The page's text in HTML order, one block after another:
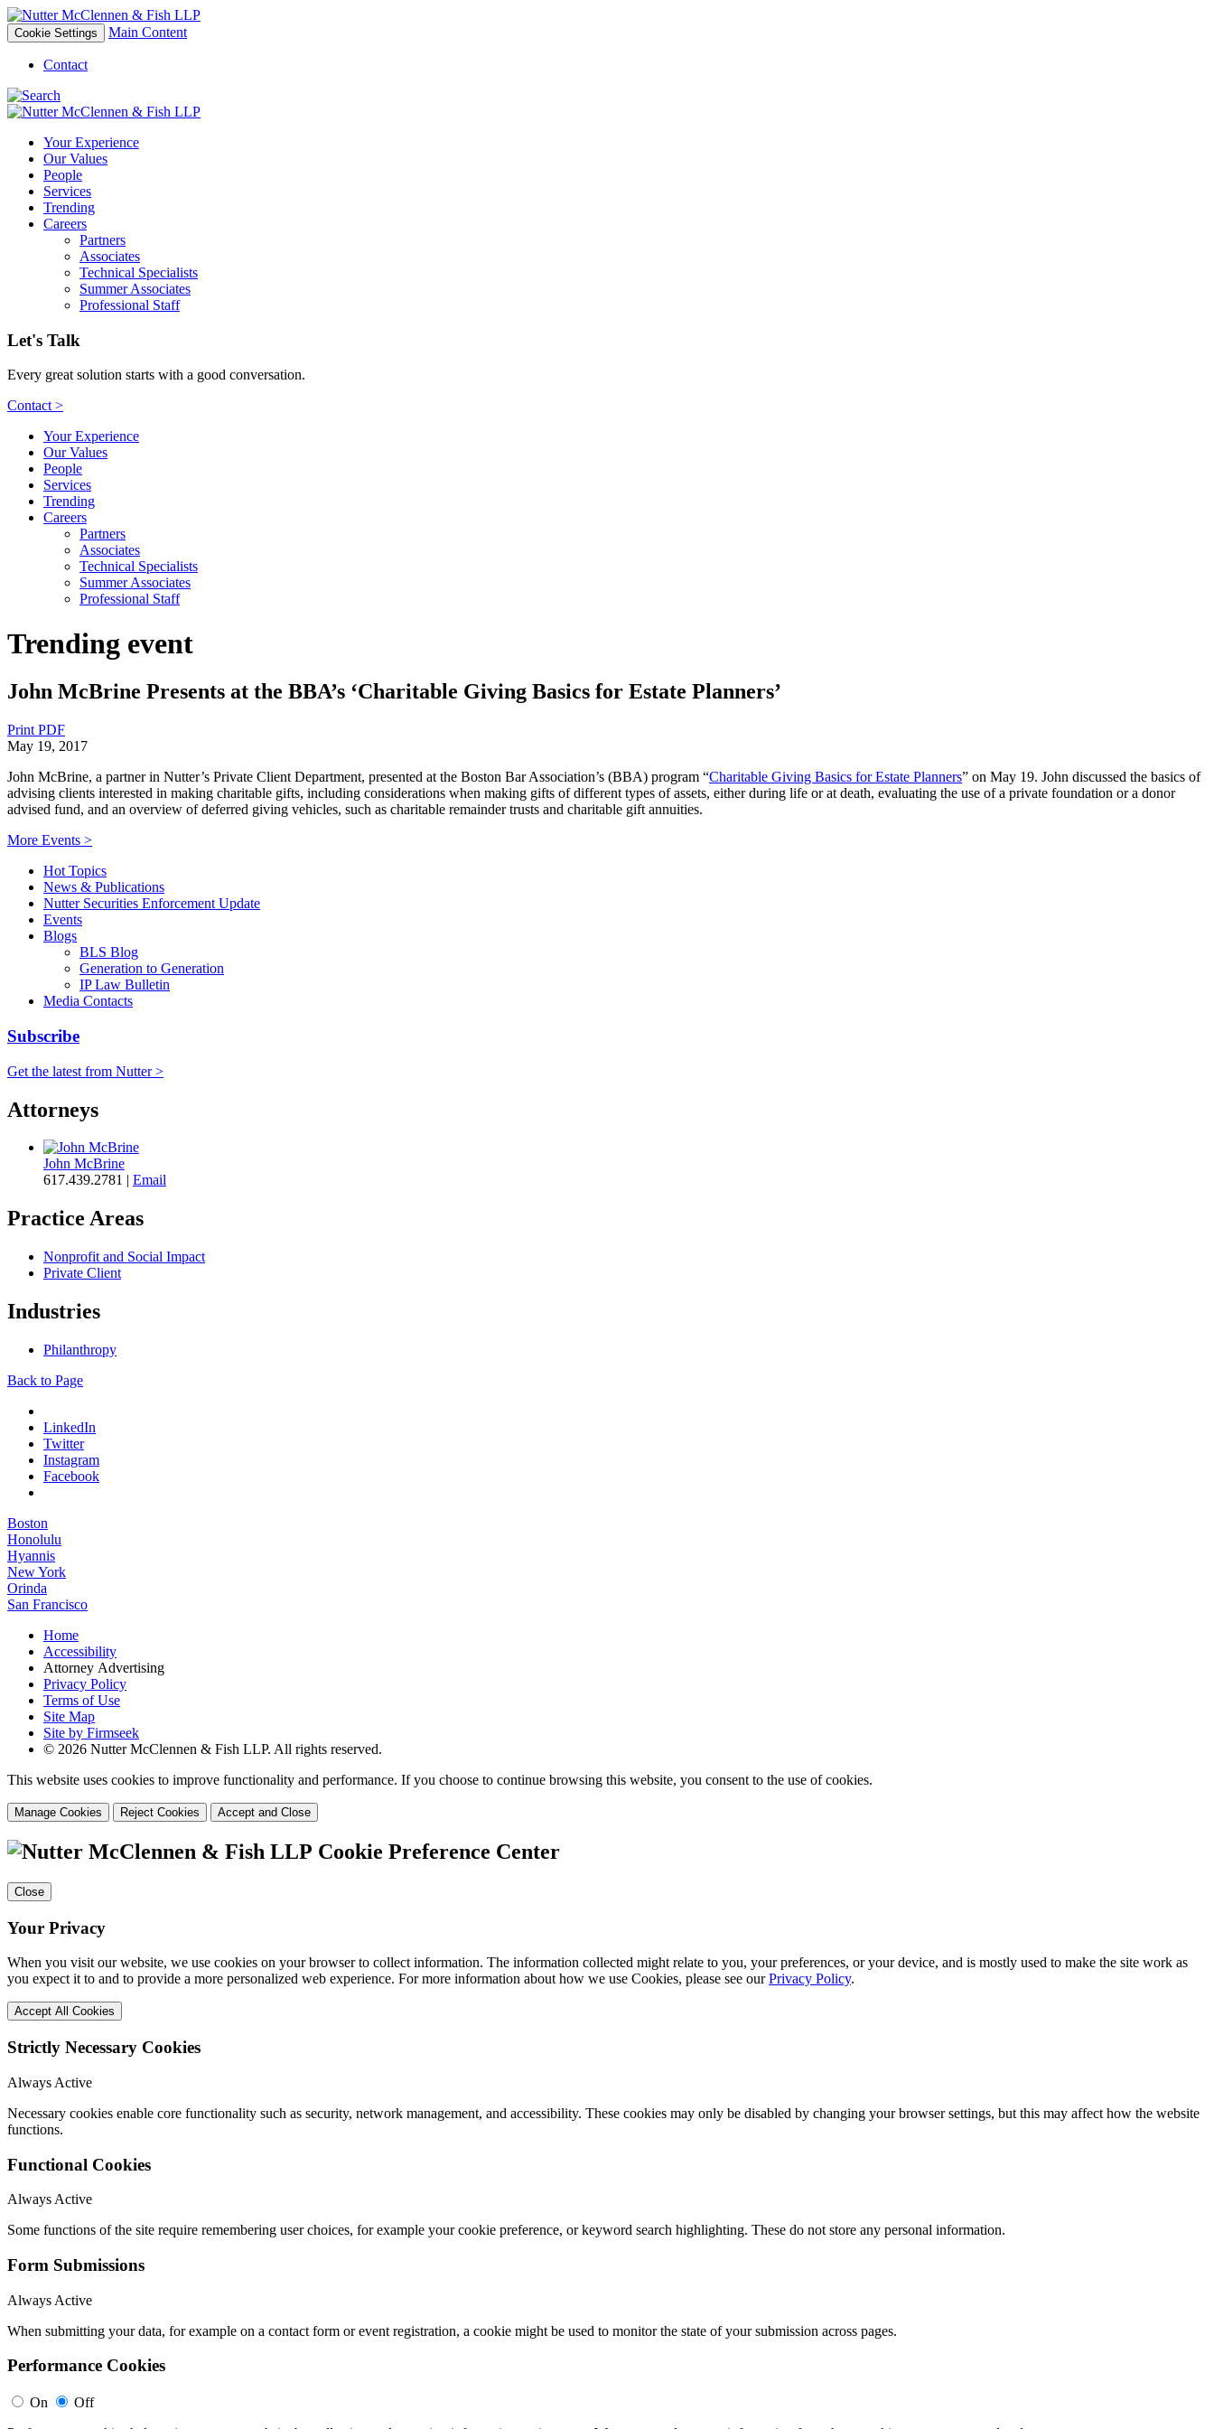
Cookie Settings Main Content
Contact
Your Experience
Our Values
People
Services
Trending
Careers
Partners
Associates
Technical Specialists
Summer Associates
Professional Staff
Let's Talk
Every great solution starts with a good conversation.
Contact >
Your Experience
Our Values
People
Services
Trending
Careers
Partners
Associates
Technical Specialists
Summer Associates
Professional Staff
Trending event
John McBrine Presents at the BBA’s ‘Charitable Giving Basics for Estate Planners’
Print PDF
May 19, 2017
John McBrine, a partner in Nutter’s Private Client Department, presented at the Boston Bar Association’s (BBA) program “Charitable Giving Basics for Estate Planners” on May 19. John discussed the basics of
advising clients interested in making charitable gifts, including considerations when making gifts of different types of assets, either during life or at death, evaluating the use of a private foundation or a donor
advised fund, and an overview of deferred giving vehicles, such as charitable remainder trusts and charitable gift annuities.
More Events >
Hot Topics
News & Publications
Nutter Securities Enforcement Update
Events
Blogs
BLS Blog
Generation to Generation
IP Law Bulletin
Media Contacts
Subscribe
Get the latest from Nutter >
Attorneys
John McBrine
617.439.2781
Email
Practice Areas
Nonprofit and Social Impact
Private Client
Industries
Philanthropy
Back to Page
LinkedIn
Twitter
Instagram
Facebook
Boston
Honolulu
Hyannis
New York
Orinda
San Francisco
Home
Accessibility
Attorney Advertising
Privacy Policy
Terms of Use
Site Map
Site by Firmseek
© 2026 Nutter McClennen & Fish LLP. All rights reserved.
This website uses cookies to improve functionality and performance. If you choose to continue browsing this website, you consent to the use of cookies.
Manage Cookies Reject Cookies Accept and Close
Cookie Preference Center
Close
Your Privacy
When you visit our website, we use cookies on your browser to collect information. The information collected might relate to you, your preferences, or your device, and is mostly used to make the site work as
you expect it to and to provide a more personalized web experience. For more information about how we use Cookies, please see ourPrivacy Policy.
Accept All Cookies
Strictly Necessary Cookies
Always Active
Necessary cookies enable core functionality such as security, network management, and accessibility. These cookies may only be disabled by changing your browser settings, but this may affect how the website
functions.
Functional Cookies
Always Active
Some functions of the site require remembering user choices, for example your cookie preference, or keyword search highlighting. These do not store any personal information.
Form Submissions
Always Active
When submitting your data, for example on a contact form or event registration, a cookie might be used to monitor the state of your submission across pages.
Performance Cookies
On
Off